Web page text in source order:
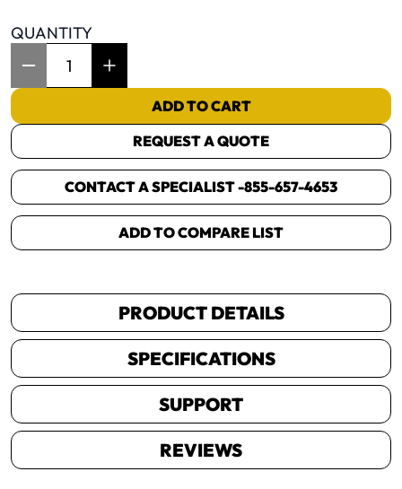
QUANTITY
ADD TO CART
REQUEST A QUOTE
CONTACT A SPECIALIST -855-657-4653
ADD TO COMPARE LIST
PRODUCT DETAILS
SPECIFICATIONS
SUPPORT
REVIEWS